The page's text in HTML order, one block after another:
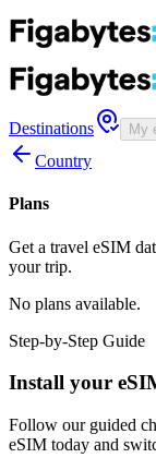
Destinations My
Country
Plans
Get a travel eSIM
your trip.
No plans available.
Step-by-Step Guide
Install your
Follow our guided
eSIM today and